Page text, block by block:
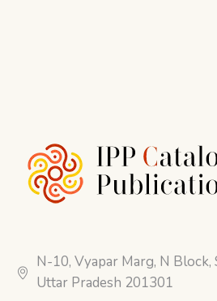
N-10, Vyapar Marg, N Block,
Uttar Pradesh 201301